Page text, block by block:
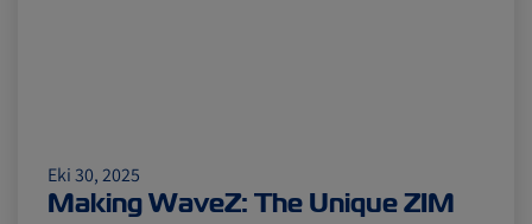
Eki 30, 2025
Making WaveZ: The Unique ZIM